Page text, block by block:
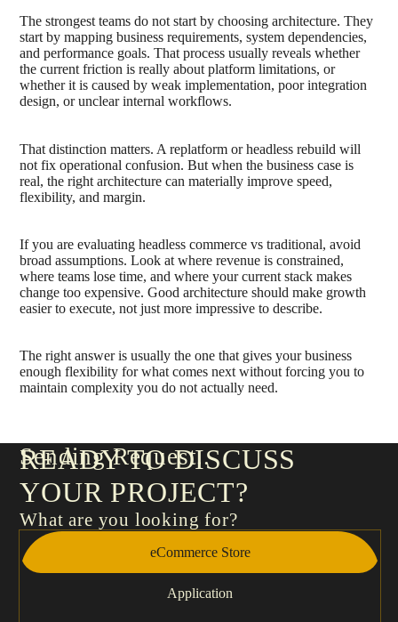
The strongest teams do not start by choosing architecture. They
start by mapping business requirements, system dependencies,
and performance goals. That process usually reveals whether
the current friction is really about platform limitations, or
whether it is caused by weak implementation, poor integration
design, or unclear internal workflows.
That distinction matters. A replatform or headless rebuild will
not fix operational confusion. But when the business case is
real, the right architecture can materially improve speed,
flexibility, and margin.
If you are evaluating headless commerce vs traditional, avoid
broad assumptions. Look at where revenue is constrained,
where teams lose time, and where your current stack makes
change too expensive. Good architecture should make growth
easier to execute, not just more impressive to describe.
The right answer is usually the one that gives your business
enough flexibility for what comes next without forcing you to
maintain complexity you do not actually need.
Sending Request
READY TO DISCUSS
YOUR PROJECT?
What are you looking for?
eCommerce Store
Application